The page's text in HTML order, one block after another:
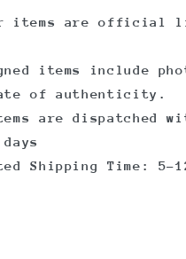
items are official
items include
of authenticity.
are dispatched
Shipping Time: 5-